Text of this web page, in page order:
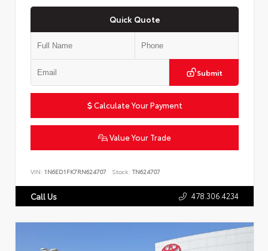
Quick Quote
Submit
Calculate Your Payment
Value Your Trade
VIN: 1N6ED1FK7RN624707 Stock: TN624707
Call Us 478.306.4234